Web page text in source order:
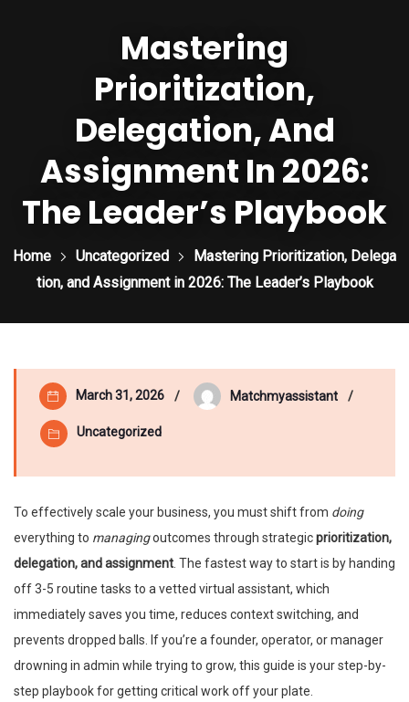
Mastering
Prioritization,
Delegation, And
Assignment In 2026:
The Leader’s Playbook
Home Uncategorized
Mastering Prioritization, Delega
tion, and Assignment in 2026: The Leader’s Playbook
March 31, 2026 Matchmyassistant
Uncategorized
To effectively scale your business, you must shift from doing
everything to managingoutcomes through strategicprioritization,
delegation, and assignment. The fastest way to start is by handing
off 3-5 routine tasks to a vetted virtual assistant, which
immediately saves you time, reduces context switching, and
prevents dropped balls. If you’re a founder, operator, or manager
drowning in admin while trying to grow, this guide is your step-by-
step playbook for getting critical work off your plate.